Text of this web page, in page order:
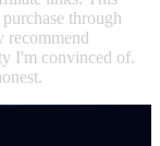
through
recommend
I'm convinced of.